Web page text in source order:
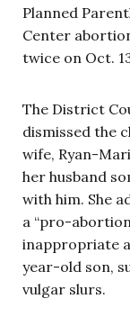
Planned
Center
twice on Oct.
The District
dismissed the
wife, Ryan-
her husband
with him. She
a “pro-
inappropriate
year-old son,
vulgar slurs.